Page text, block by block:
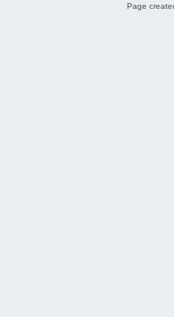
Page